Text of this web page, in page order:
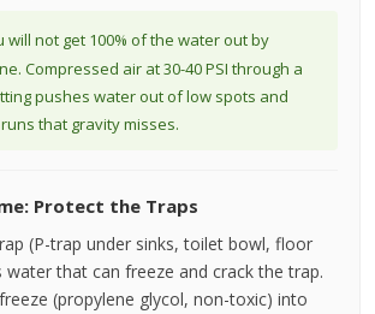
will not get 100% of the water out by
Compressed air at 30-40 PSI through a
pushes water out of low spots and
that gravity misses.
Protect the Traps
(P-trap under sinks, toilet bowl, floor
water that can freeze and crack the trap.
(propylene glycol, non-toxic) into